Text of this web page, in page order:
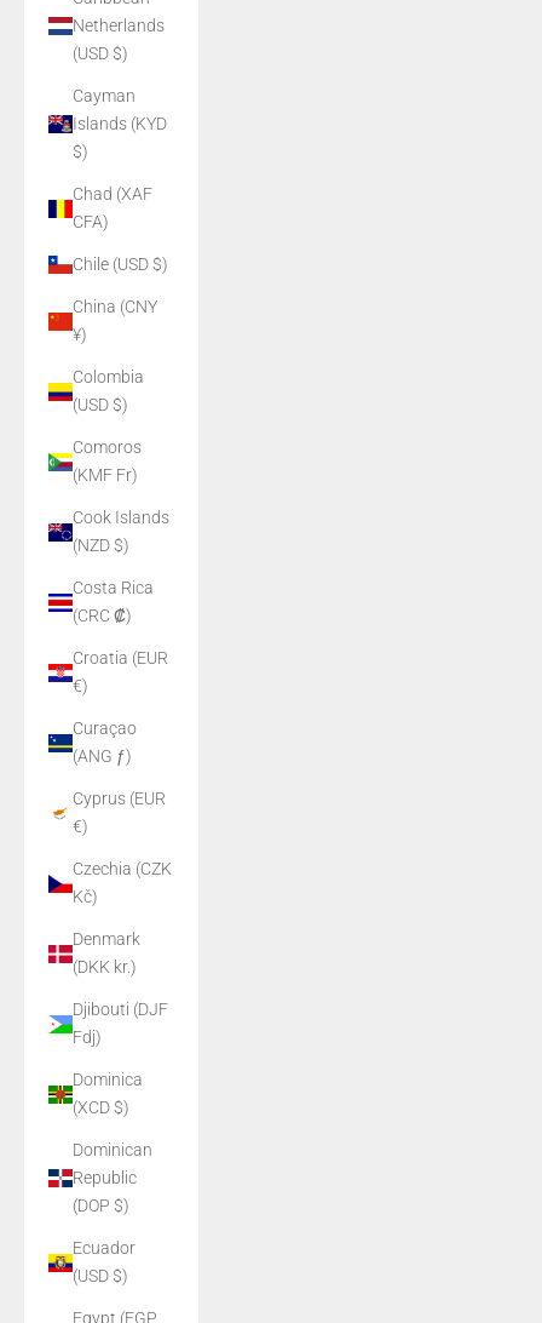
Netherlands
(USD $)
Cayman
Islands (KYD
$)
Chad (XAF
CFA)
Chile (USD $)
China (CNY
¥)
Colombia
(USD $)
Comoros
(KMF Fr)
Cook Islands
(NZD $)
Costa Rica
(CRC ₡)
Croatia (EUR
€)
Curaçao
(ANG ƒ)
Cyprus (EUR
€)
Czechia (CZK
Kč)
Denmark
(DKK kr.)
Djibouti (DJF
Fdj)
Dominica
(XCD $)
Dominican
Republic
(DOP $)
Ecuador
(USD $)
Egypt (EGP